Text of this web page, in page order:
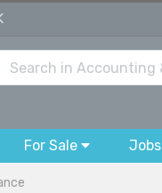
For Sale Jobs